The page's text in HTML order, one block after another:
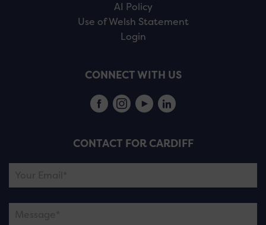
AI Policy
Use of Welsh Statement
Login
CONNECT WITH US
CONTACT FOR CARDIFF